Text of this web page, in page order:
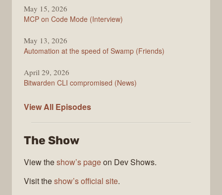
May 15, 2026
MCP on Code Mode (Interview)
May 13, 2026
Automation at the speed of Swamp (Friends)
April 29, 2026
Bitwarden CLI compromised (News)
View All The
Episodes
The Show
View theshow’s pageon Dev Shows.
Visit theshow’s official site.